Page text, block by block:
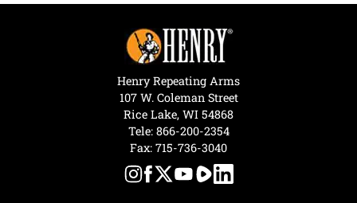
Henry Repeating Arms
107 W. Coleman Street
Rice Lake, WI 54868
Tele: 866-200-2354
Fax: 715-736-3040